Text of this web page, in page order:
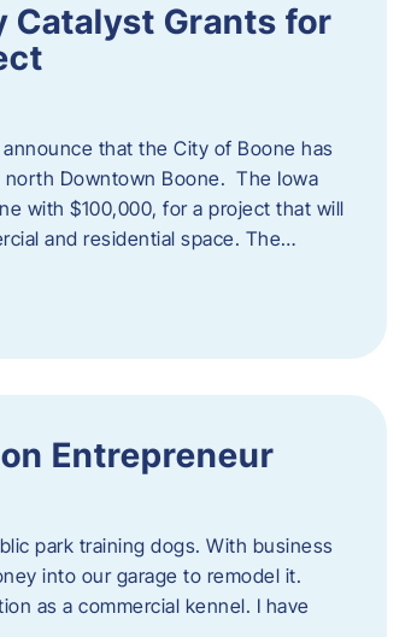
Catalyst Grants for
that the City of Boone has
Downtown Boone. The Iowa
with $100,000, for a project that will
and residential space. The…
Entrepreneur
park training dogs. With business
into our garage to remodel it.
as a commercial kennel. I have